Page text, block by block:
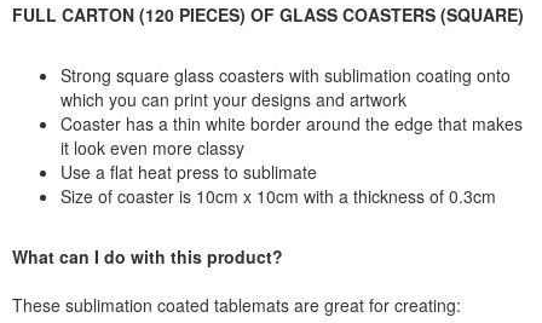
FULL CARTON (120 PIECES) OF GLASS COASTERS (SQUARE)
Strong square glass coasters with sublimation coating onto
which you can print your designs and artwork
Coaster has a thin white border around the edge that makes
it look even more classy
Use a flat heat press to sublimate
Size of coaster is 10cm x 10cm with a thickness of 0.3cm
What can I do with this product?
These sublimation coated tablemats are great for creating: